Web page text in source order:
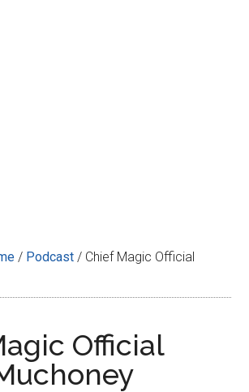
/ Podcast / Chief Magic Official
Official